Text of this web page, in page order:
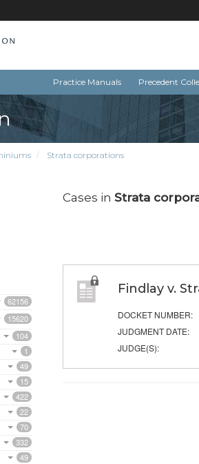
Practice Manuals Precedent
Strata corporations
62156
15620
104
1
49
15
422
22
70
332
49
Cases in Strata
Findlay v.
DOCKET NUMBER:
JUDGMENT DATE:
JUDGE(S):